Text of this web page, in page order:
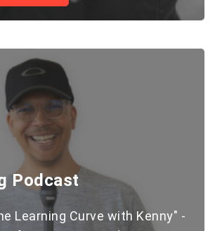
Podcast
Learning Curve with Kenny" -